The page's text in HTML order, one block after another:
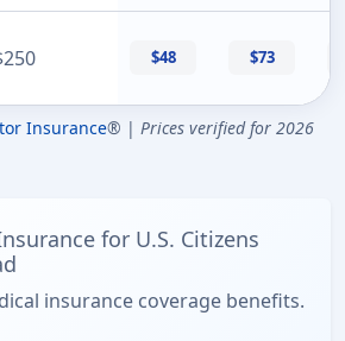
$48 $73
Insurance® | Prices verified for 2026
for U.S. Citizens
insurance coverage benefits.